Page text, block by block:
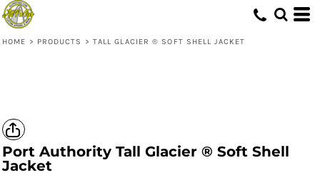
HOME > PRODUCTS > TALL GLACIER ® SOFT SHELL JACKET
Port Authority Tall Glacier ® Soft Shell
Jacket